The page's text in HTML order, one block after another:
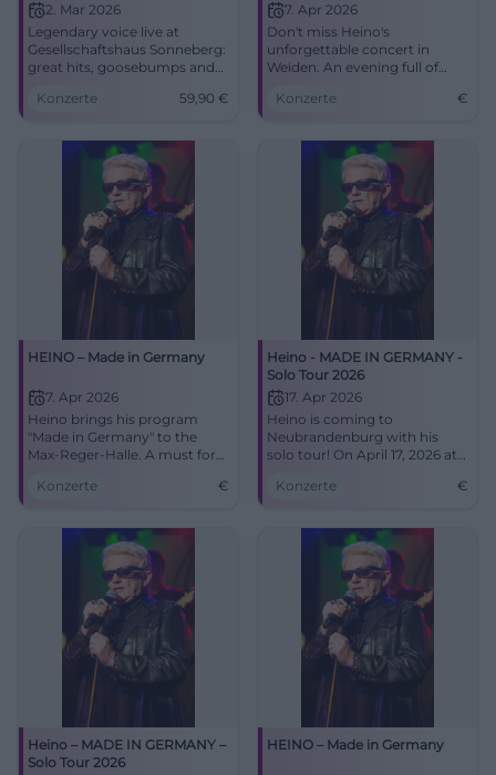
2. Mar 2026
Legendary voice live at
Gesellschaftshaus Sonneberg:
great hits, goosebumps and
19:00, tickets from €59.90.
experience now. #HeinoLive
Konzerte 59,90 €
7. Apr 2026
Don't miss Heino's
unforgettable concert in
Weiden. An evening full of
you.
Konzerte €
HEINO – Made in Germany
7. Apr 2026
Heino brings his program
"Made in Germany" to the
Max-Reger-Halle. A must for
Konzerte
€
Heino - MADE IN GERMANY -
Solo Tour 2026
17. Apr 2026
Heino is coming to
Neubrandenburg with his
solo tour! On April 17, 2026 at
Education. Secure your
Konzerte €
Heino – MADE IN GERMANY –
Solo Tour 2026
HEINO – Made in Germany